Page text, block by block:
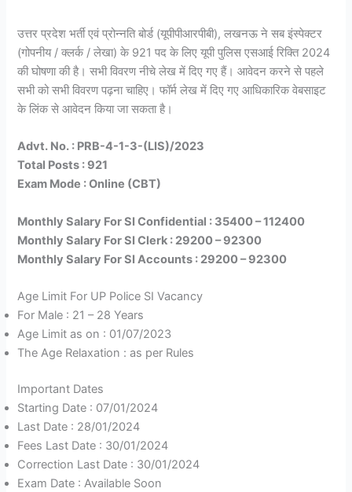
उत्तर प्रदेश भर्ती एवं प्रोन्नति बोर्ड (यूपीपीआरपीबी), लखनऊ ने सब इंस्पेक्टर
(गोपनीय / क्लर्क / लेखा) के 921 पद के लिए यूपी पुलिस एसआई रिक्ति 2024
की घोषणा की है। सभी विवरण नीचे लेख में दिए गए हैं। आवेदन करने से पहले
सभी को सभी विवरण पढ़ना चाहिए। फॉर्म लेख में दिए गए आधिकारिक वेबसाइट
के लिंक से आवेदन किया जा सकता है।
Advt. No. : PRB-4-1-3-(LIS)/2023
Total Posts : 921
Exam Mode : Online (CBT)
Monthly Salary For SI Confidential : 35400 – 112400
Monthly Salary For SI Clerk : 29200 – 92300
Monthly Salary For SI Accounts : 29200 – 92300
Age Limit For UP Police SI Vacancy
For Male : 21 – 28 Years
Age Limit as on : 01/07/2023
The Age Relaxation : as per Rules
Important Dates
Starting Date : 07/01/2024
Last Date : 28/01/2024
Fees Last Date : 30/01/2024
Correction Last Date : 30/01/2024
Exam Date : Available Soon